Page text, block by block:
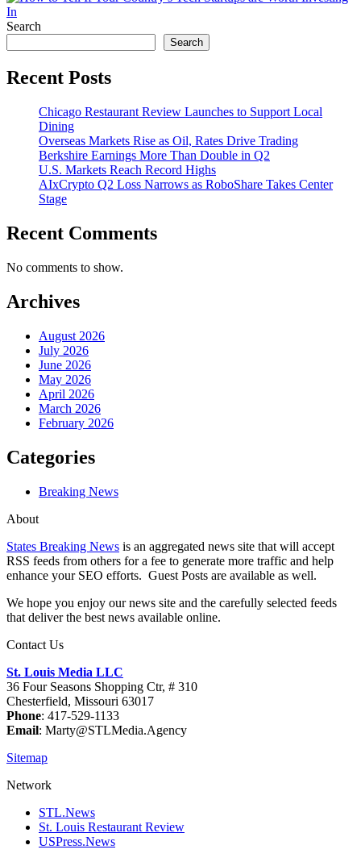
Search
Search
Recent Posts
Chicago Restaurant Review Launches to Support Local
Dining
Overseas Markets Rise as Oil, Rates Drive Trading
Berkshire Earnings More Than Double in Q2
U.S. Markets Reach Record Highs
AIxCrypto Q2 Loss Narrows as RoboShare Takes Center
Stage
Recent Comments
No comments to show.
Archives
August 2026
July 2026
June 2026
May 2026
April 2026
March 2026
February 2026
Categories
Breaking News
About
States Breaking News is an aggregated news site that will accept
RSS feeds from others for a fee to generate more traffic and help
enhance your SEO efforts. Guest Posts are available as well.
We hope you enjoy our news site and the carefully selected feeds
that deliver the best news available online.
Contact Us
St. Louis Media LLC
36 Four Seasons Shopping Ctr, # 310
Chesterfield, Missouri 63017
Phone: 417-529-1133
Email: Marty@STLMedia.Agency
Sitemap
Network
STL.News
St. Louis Restaurant Review
USPress.News